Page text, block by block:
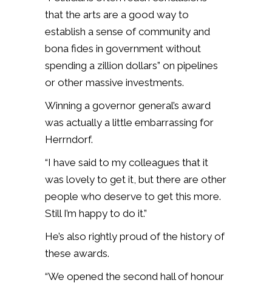
that the arts are a good way to
establish a sense of community and
bona fides in government without
spending a zillion dollars” on pipelines
or other massive investments.
Winning a governor general’s award
was actually a little embarrassing for
Herrndorf.
“I have said to my colleagues that it
was lovely to get it, but there are other
people who deserve to get this more.
Still I’m happy to do it.”
He’s also rightly proud of the history of
these awards.
“We opened the second hall of honour